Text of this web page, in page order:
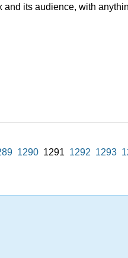
and its audience, with
1290 1291 1292 1293